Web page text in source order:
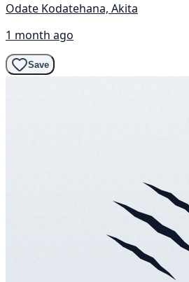
Odate Kodatehana, Akita
1 month ago
Save